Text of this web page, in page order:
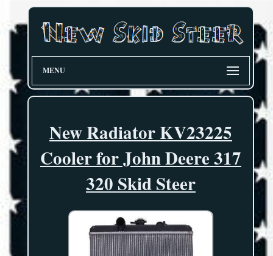
MENU
New Radiator KV23225
Cooler for John Deere 317
320 Skid Steer